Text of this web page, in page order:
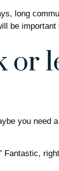
long
be
or
you